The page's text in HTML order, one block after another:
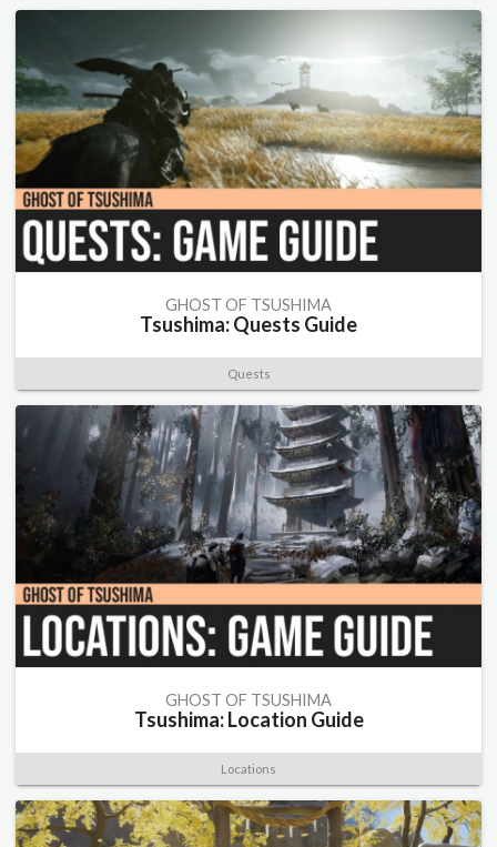
GHOST OF TSUSHIMA
Tsushima: Quests Guide
Quests
GHOST OF TSUSHIMA
Tsushima: Location Guide
Locations